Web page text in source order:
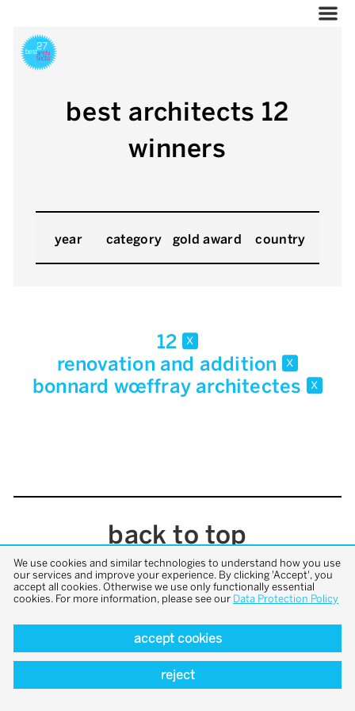
best architects 12
winners
year category gold award country
12 x
renovation and addition x
bonnard wœffray architectes x
back to top
We use cookies and similar technologies to understand how you use
our services and improve your experience. By clicking 'Accept', you
accept all cookies. Otherwise we use only functionally essential
cookies. For more information, please see our Data Protection Policy
accept cookies
reject